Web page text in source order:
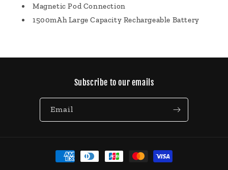
Magnetic Pod Connection
1500mAh Large Capacity Rechargeable Battery
Subscribe to our emails
Email
Payment
methods